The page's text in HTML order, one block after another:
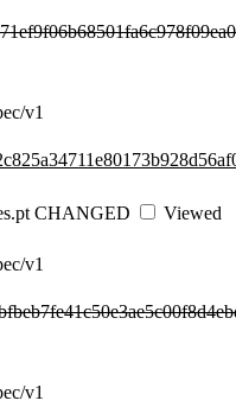
v1
CHANGED
Viewed
v1
v1